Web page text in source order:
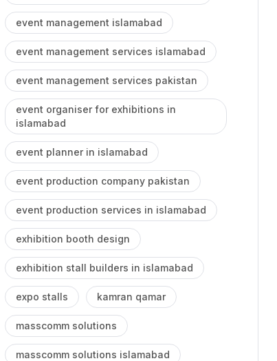
event management islamabad
event management services islamabad
event management services pakistan
event organiser for exhibitions in
islamabad
event planner in islamabad
event production company pakistan
event production services in islamabad
exhibition booth design
exhibition stall builders in islamabad
expo stalls kamran qamar
masscomm solutions
masscomm solutions islamabad